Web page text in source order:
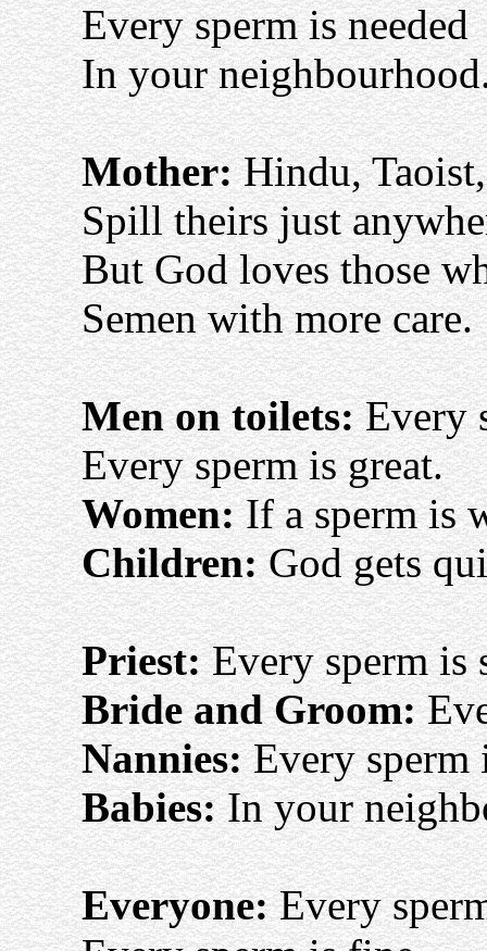
Every sperm is needed
In your
Mother:Hindu,
Spill theirs just
But God loves those
Semen with more care.
Men on toilets:Every
Every sperm is great.
Women:If a sperm is
Children:God gets
Priest:Every sperm is
Bride and Groom:
Nannies:Every sperm
Babies:In your
Everyone:Every